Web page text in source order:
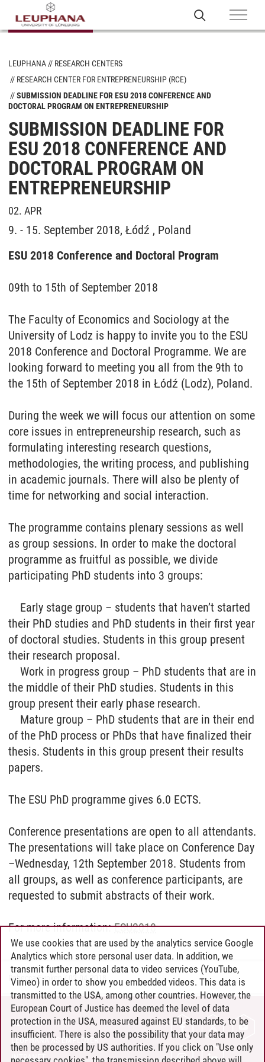
LEUPHANA
RESEARCH CENTERS
RESEARCH CENTER FOR ENTREPRENEURSHIP (RCE)
SUBMISSION DEADLINE FOR ESU 2018 CONFERENCE AND
DOCTORAL PROGRAM ON ENTREPRENEURSHIP
SUBMISSION DEADLINE FOR
ESU 2018 CONFERENCE AND
DOCTORAL PROGRAM ON
ENTREPRENEURSHIP
02. APR
9. - 15. September 2018, Łódź , Poland
ESU 2018 Conference and Doctoral Program
09th to 15th of September 2018
The Faculty of Economics and Sociology at the
University of Lodz is happy to invite you to the ESU
2018 Conference and Doctoral Programme. We are
looking forward to meeting you all from the 9th to
the 15th of September 2018 in Łódź (Lodz), Poland.
During the week we will focus our attention on some
core issues in entrepreneurship research, such as
formulating interesting research questions,
methodologies, the writing process, and publishing
in academic journals. There will also be plenty of
time for networking and social interaction.
The programme contains plenary sessions as well
as group sessions. In order to make the doctoral
programme as fruitful as possible, we divide
participating PhD students into 3 groups:
Early stage group – students that haven’t started
their PhD studies and PhD students in their first year
of doctoral studies. Students in this group present
their research proposal.
Work in progress group – PhD students that are in
the middle of their PhD studies. Students in this
group present their early phase research.
Mature group – PhD students that are in their end
of the PhD process or PhDs that have finalized their
thesis. Students in this group present their results
papers.
The ESU PhD programme gives 6.0 ECTS.
Conference presentations are open to all attendants.
The presentations will take place on Conference Day
–Wednesday, 12th September 2018. Students from
all groups, as well as conference participants, are
requested to submit abstracts of their work.
For more information:ESU2018
Rebecca Funken / 02.04.2018
CONTACT
LEUPHANA AS EMPLOYER
INTRANET
We use cookies that are used by the analytics service Google
Analytics which store personal user data. In addition, we
transmit further personal data to video services (YouTube,
Vimeo) in order to show you embedded videos. This data is
transmitted to the USA, among other countries. However, the
European Court of Justice has deemed the level of data
protection in the USA, measured against EU standards, to be
insufficient. There is also the possibility that your data may
then be processed by US authorities. If you click on "Use only